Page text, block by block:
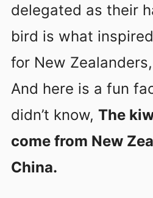
delegated as their
bird is what
for New
And here is a fun
didn’t know, The
come from New
China.